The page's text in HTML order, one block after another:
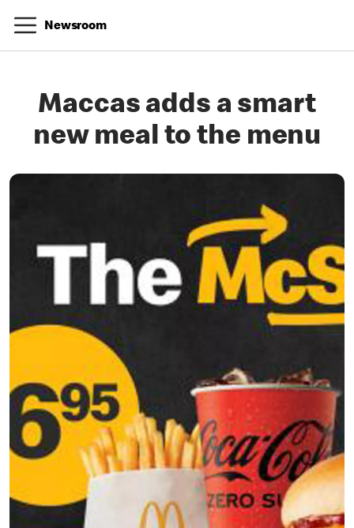
Newsroom
Maccas adds a smart
new meal to the menu